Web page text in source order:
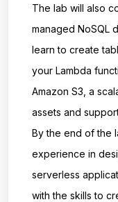
The lab will also
managed NoSQL
learn to create
your Lambda
Amazon S3, a
assets and
By the end of the
experience in
serverless
with the skills to